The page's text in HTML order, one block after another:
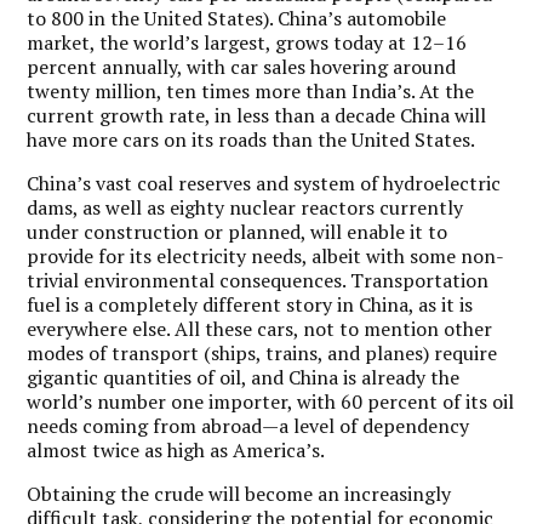
to 800 in the United States). China’s automobile
market, the world’s largest, grows today at 12–16
percent annually, with car sales hovering around
twenty million, ten times more than India’s. At the
current growth rate, in less than a decade China will
have more cars on its roads than the United States.
China’s vast coal reserves and system of hydroelectric
dams, as well as eighty nuclear reactors currently
under construction or planned, will enable it to
provide for its electricity needs, albeit with some non-
trivial environmental consequences. Transportation
fuel is a completely different story in China, as it is
everywhere else. All these cars, not to mention other
modes of transport (ships, trains, and planes) require
gigantic quantities of oil, and China is already the
world’s number one importer, with 60 percent of its oil
needs coming from abroad—a level of dependency
almost twice as high as America’s.
Obtaining the crude will become an increasingly
difficult task, considering the potential for economic